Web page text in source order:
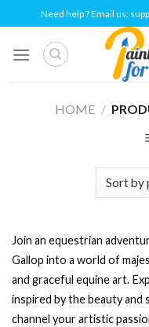
to
content
Need help ? Email us:
HOME /
Join an equestrian
Gallop into a world of
and graceful equine art.
inspired by the beauty
channel your artistic